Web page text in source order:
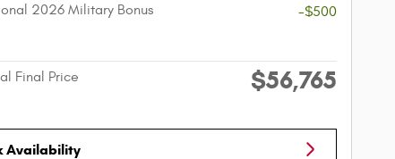
2026 Military Bonus
-$500
Final Price $56,765
Availability